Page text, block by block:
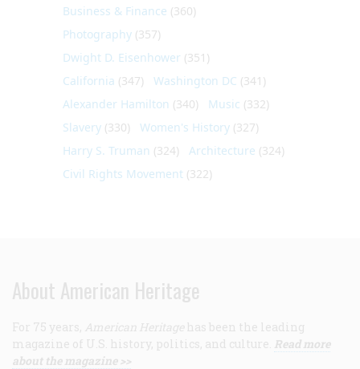
Business & Finance (360)
Photography (357)
Dwight D. Eisenhower (351)
California (347) Washington DC (341)
Alexander Hamilton (340) Music (332)
Slavery (330) Women's History (327)
Harry S. Truman (324) Architecture (324)
Civil Rights Movement (322)
About American Heritage
For 75 years, American Heritage has been the leading
magazine of U.S. history, politics, and culture. Read more
about the magazine >>